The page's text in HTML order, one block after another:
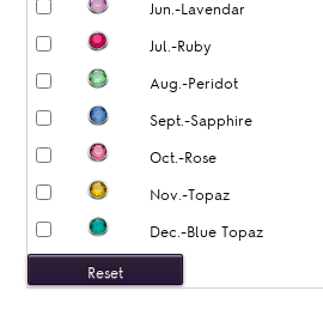
Jun.-Lavendar
Jul.-Ruby
Aug.-Peridot
Sept.-Sapphire
Oct.-Rose
Nov.-Topaz
Dec.-Blue Topaz